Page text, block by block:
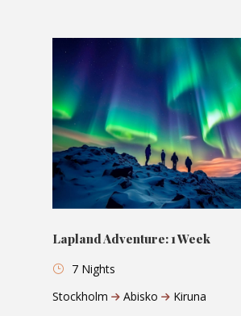
Lapland Adventure: 1 Week
7 Nights
Stockholm
Abisko Kiruna